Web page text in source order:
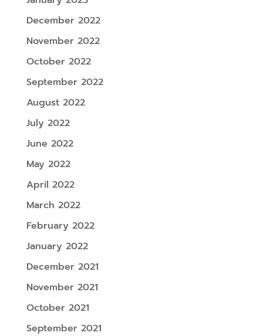
December 2022
November 2022
October 2022
September 2022
August 2022
July 2022
June 2022
May 2022
April 2022
March 2022
February 2022
January 2022
December 2021
November 2021
October 2021
September 2021